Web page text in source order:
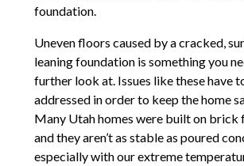
foundation.
Uneven floors caused by a cracked,
leaning foundation is something you
further look at. Issues like these have
addressed in order to keep the home
Many Utah homes were built on brick
and they aren’t as stable as poured
especially with our extreme